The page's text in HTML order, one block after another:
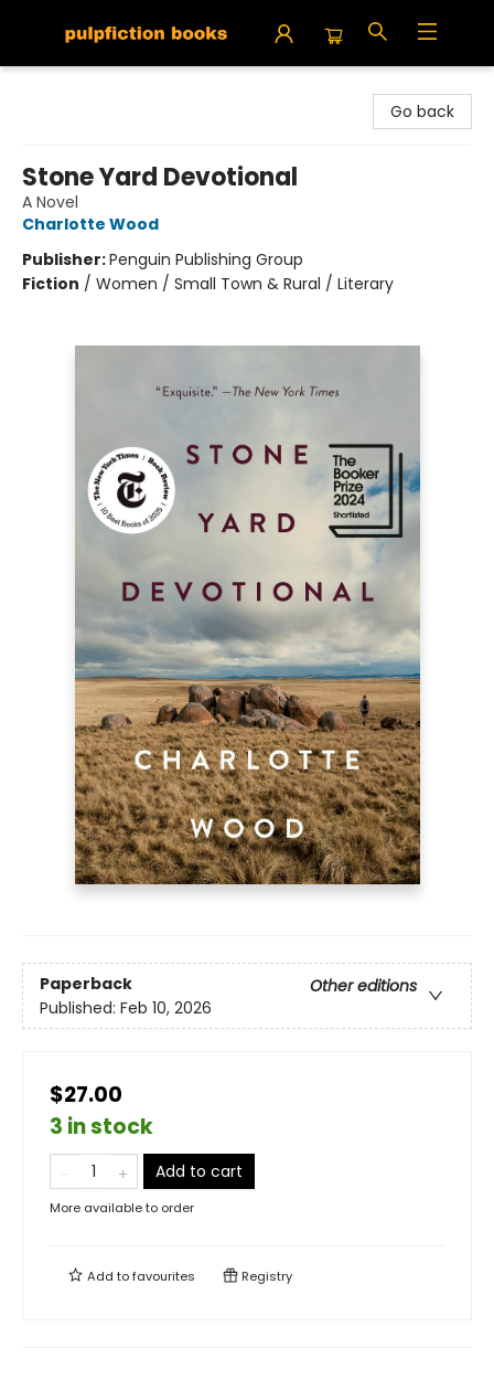
Go back
Stone Yard Devotional
A Novel
Charlotte Wood
Publisher:Penguin Publishing Group
Fiction / Women / Small Town & Rural / Literary
Paperback
Other editions
Published: Feb 10, 2026
$27.00
3 in stock
Add to cart
More available to order
Add tofavourites Registry